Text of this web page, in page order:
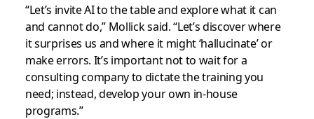
“Let’s invite AI to the table and explore what it can
and cannot do,” Mollick said. “Let’s discover where
it surprises us and where it might ‘hallucinate’ or
make errors. It’s important not to wait for a
consulting company to dictate the training you
need; instead, develop your own in-house
programs.”